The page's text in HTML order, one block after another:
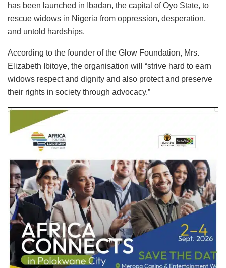
has been launched in Ibadan, the capital of Oyo State, to
rescue widows in Nigeria from oppression, desperation,
and untold hardships.
According to the founder of the Glow Foundation, Mrs.
Elizabeth Ibitoye, the organisation will “strive hard to earn
widows respect and dignity and also protect and preserve
their rights in society through advocacy.”